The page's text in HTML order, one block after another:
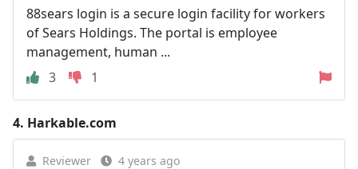
88sears login is a secure login facility for workers
of Sears Holdings. The portal is employee
management, human ...
3
1
4. Harkable.com
Reviewer 4 years ago